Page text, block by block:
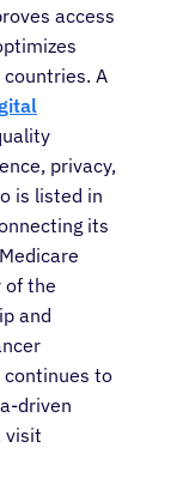
access
A
privacy,
is listed in
its
of the
and
to
driven
visit